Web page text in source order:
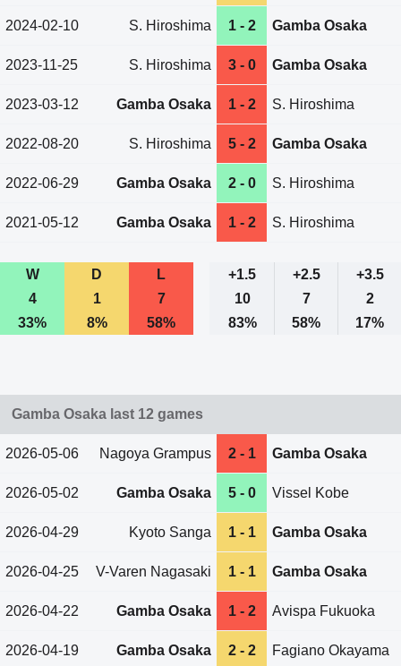
2024-02-10 S. Hiroshima 1 - 2 Gamba Osaka
2023-11-25 S. Hiroshima 3 - 0 Gamba Osaka
2023-03-12 Gamba Osaka 1 - 2 S. Hiroshima
2022-08-20 S. Hiroshima 5 - 2 Gamba Osaka
2022-06-29 Gamba Osaka 2 - 0 S. Hiroshima
2021-05-12 Gamba Osaka 1 - 2 S. Hiroshima
W D L +1.5 +2.5
+3.5
4
1 7 10 7
2
33%
8% 58% 83% 58% 17%
Gamba Osaka last 12 games
2026-05-06 Nagoya Grampus 2 - 1 Gamba Osaka
2026-05-02 Gamba Osaka 5 - 0 Vissel Kobe
2026-04-29 Kyoto Sanga 1 - 1 Gamba Osaka
2026-04-25 V-Varen Nagasaki 1 - 1 Gamba Osaka
2026-04-22 Gamba Osaka 1 - 2 Avispa Fukuoka
2026-04-19 Gamba Osaka 2 - 2 Fagiano Okayama